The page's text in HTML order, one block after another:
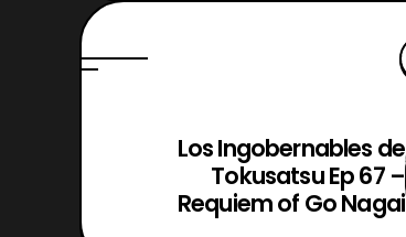
Los Ingobernables de
Tokusatsu Ep 67 –
Requiem of Go Nagai